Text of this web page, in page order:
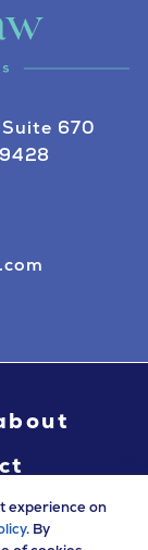
670
experience on
. By